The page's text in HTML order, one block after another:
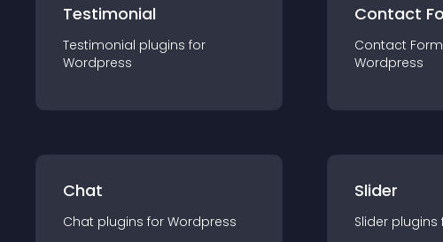
Testimonial
Testimonial plugins for
Wordpress
Contact
Contact Form
Wordpress
Chat
Chat plugins for Wordpress
Slider
Slider plugins